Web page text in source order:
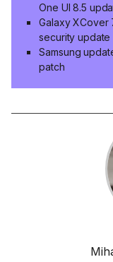
One UI 8.5
Galaxy XCover
security update
Samsung
patch